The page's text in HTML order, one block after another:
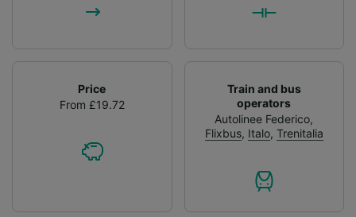
Price
From £19.72
Train and bus
operators
Autolinee Federico,
Flixbus, Italo, Trenitalia